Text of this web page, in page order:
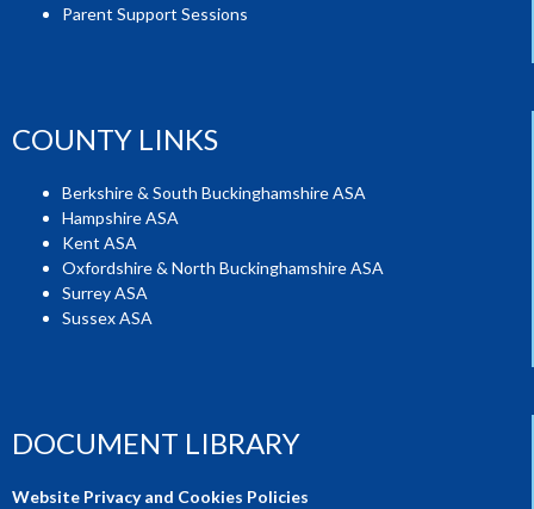
Parent Support Sessions
COUNTY LINKS
Berkshire & South Buckinghamshire ASA
Hampshire ASA
Kent ASA
Oxfordshire & North Buckinghamshire ASA
Surrey ASA
Sussex ASA
DOCUMENT LIBRARY
Website Privacy and Cookies Policies